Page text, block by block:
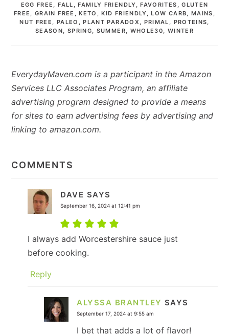
EGG FREE ,FALL ,FAMILY FRIENDLY,FAVORITES ,GLUTEN
FREE ,GRAIN FREE ,KETO ,KID FRIENDLY,LOW CARB, MAINS ,
NUT FREE , PALEO ,PLANT PARADOX , PRIMAL , PROTEINS,
SEASON, SPRING, SUMMER, WHOLE30, WINTER
EverydayMaven.com is a participant in the Amazon
Services LLC Associates Program, an affiliate
advertising program designed to provide a means
for sites to earn advertising fees by advertising and
linking to amazon.com.
INTERACTIONS
COMMENTS
DAVE SAYS
September 16, 2024 at 12:41 pm
I always add Worcestershire sauce just
before cooking.
Reply
ALYSSA BRANTLEY SAYS
September 17, 2024 at 9:55 am
I bet that adds a lot of flavor!